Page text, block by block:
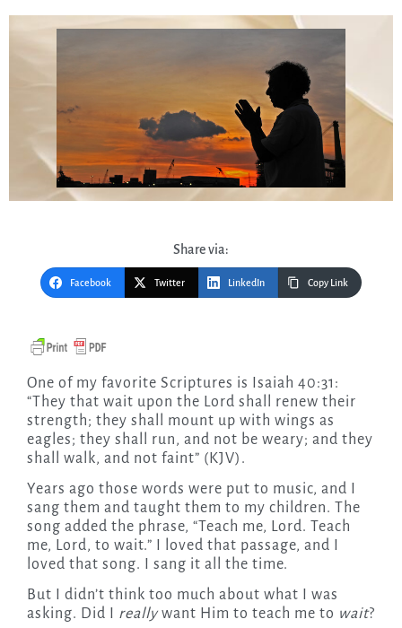
Share via:
Facebook Twitter LinkedIn Copy Link
One of my favorite Scriptures is Isaiah 40:31:
“They that wait upon the Lord shall renew their
strength; they shall mount up with wings as
eagles; they shall run, and not be weary; and they
shall walk, and not faint” (KJV).
Years ago those words were put to music, and I
sang them and taught them to my children. The
song added the phrase, “Teach me, Lord. Teach
me, Lord, to wait.” I loved that passage, and I
loved that song. I sang it all the time.
But I didn’t think too much about what I was
asking. Did I really want Him to teach me to wait?